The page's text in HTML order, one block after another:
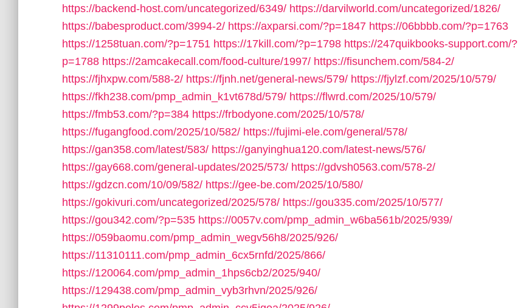
https://backend-host.com/uncategorized/6349/ https://darvilworld.com/uncategorized/1826/
https://babesproduct.com/3994-2/ https://axparsi.com/?p=1847 https://06bbbb.com/?p=1763
https://1258tuan.com/?p=1751 https://17kill.com/?p=1798 https://247quikbooks-support.com/?
p=1788 https://2amcakecall.com/food-culture/1997/ https://fisunchem.com/584-2/
https://fjhxpw.com/588-2/ https://fjnh.net/general-news/579/ https://fjylzf.com/2025/10/579/
https://fkh238.com/pmp_admin_k1vt678d/579/ https://flwrd.com/2025/10/579/
https://fmb53.com/?p=384 https://frbodyone.com/2025/10/578/
https://fugangfood.com/2025/10/582/ https://fujimi-ele.com/general/578/
https://gan358.com/latest/583/ https://ganyinghua120.com/latest-news/576/
https://gay668.com/general-updates/2025/573/ https://gdvsh0563.com/578-2/
https://gdzcn.com/10/09/582/ https://gee-be.com/2025/10/580/
https://gokivuri.com/uncategorized/2025/578/ https://gou335.com/2025/10/577/
https://gou342.com/?p=535 https://0057v.com/pmp_admin_w6ba561b/2025/939/
https://059baomu.com/pmp_admin_wegv56h8/2025/926/
https://11310111.com/pmp_admin_6cx5rnfd/2025/866/
https://120064.com/pmp_admin_1hps6cb2/2025/940/
https://129438.com/pmp_admin_vyb3rhvn/2025/926/